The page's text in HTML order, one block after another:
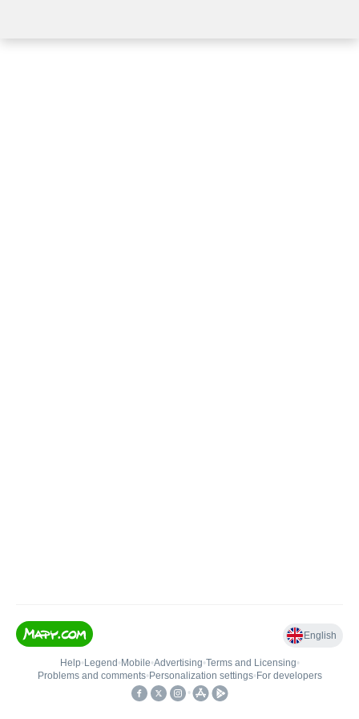
English
Help• Legend • Mobile•Advertising•Terms and Licensing•
Problems and comments• Personalization settings• For developers
•